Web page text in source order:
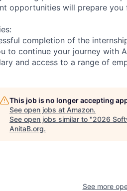
opportunities will prepare
completion of the
to continue your journey with
and access to a range of
This job is no longer accepting
See open jobs at Amazon.
See open jobs similar to "2026
AnitaB.org.
See more